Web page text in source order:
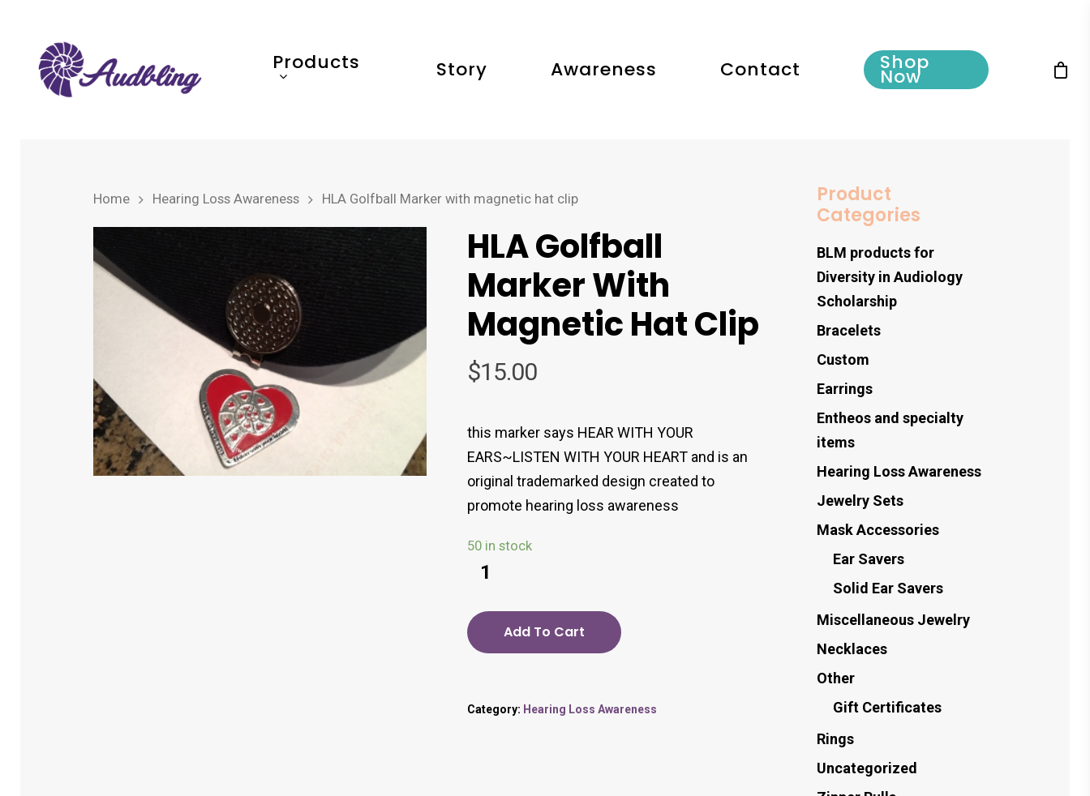
Products Story Awareness Contact Shop
Now
Home Hearing Loss Awareness HLA Golfball Marker with magnetic hat clip
HLA Golfball
Marker With
Magnetic Hat Clip
$15.00
this marker says HEAR WITH YOUR
EARS~LISTEN WITH YOUR HEART and is an
original trademarked design created to
promote hearing loss awareness
50 in stock
Add To Cart
Category: Hearing Loss Awareness
Product
Categories
BLM products for
Diversity in Audiology
Scholarship
Bracelets
Custom
Earrings
Entheos and specialty
items
Hearing Loss Awareness
Jewelry Sets
Mask Accessories
Ear Savers
Solid Ear Savers
Miscellaneous Jewelry
Necklaces
Other
Gift Certificates
Rings
Uncategorized